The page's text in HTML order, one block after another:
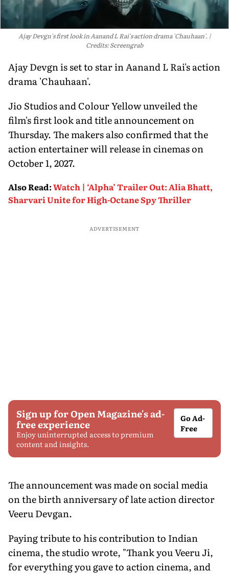
Ajay Devgn's first look in Aanand L Rai's action drama 'Chauhaan'.
Credits: Screengrab
Ajay Devgn is set to star in Aanand L Rai's action
drama 'Chauhaan'.
Jio Studios and Colour Yellow unveiled the
film's first look and title announcement on
Thursday. The makers also confirmed that the
action entertainer will release in cinemas on
October 1, 2027.
Also Read:Watch | ‘Alpha’ Trailer Out: Alia Bhatt,
Sharvari Unite for High-Octane Spy Thriller
ADVERTISEMENT
Sign up for Open Magazine's ad-
free experience
Enjoy uninterrupted access to premium
content and insights.
Go Ad-
Free
The announcement was made on social media
on the birth anniversary of late action director
Veeru Devgan.
Paying tribute to his contribution to Indian
cinema, the studio wrote, "Thank you Veeru Ji,
for everything you gave to action cinema, and